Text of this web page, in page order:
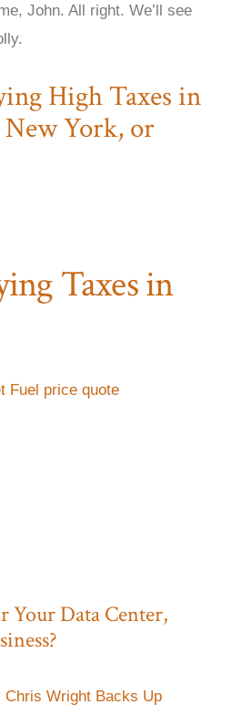
John. All right. We’ll see
High Taxes in
New York, or
Taxes in
Fuel price quote
Your Data Center,
Chris Wright Backs Up